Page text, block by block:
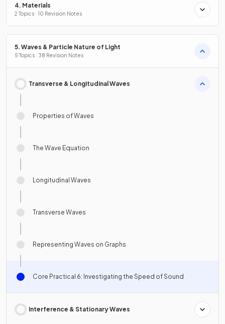
4. Materials
2 Topics · 10 Revision Notes
5. Waves & Particle Nature of Light
5 Topics · 38 Revision Notes
Transverse & Longitudinal Waves
Properties of Waves
The Wave Equation
Longitudinal Waves
Transverse Waves
Representing Waves on Graphs
Core Practical 6: Investigating the Speed of Sound
Interference & Stationary Waves